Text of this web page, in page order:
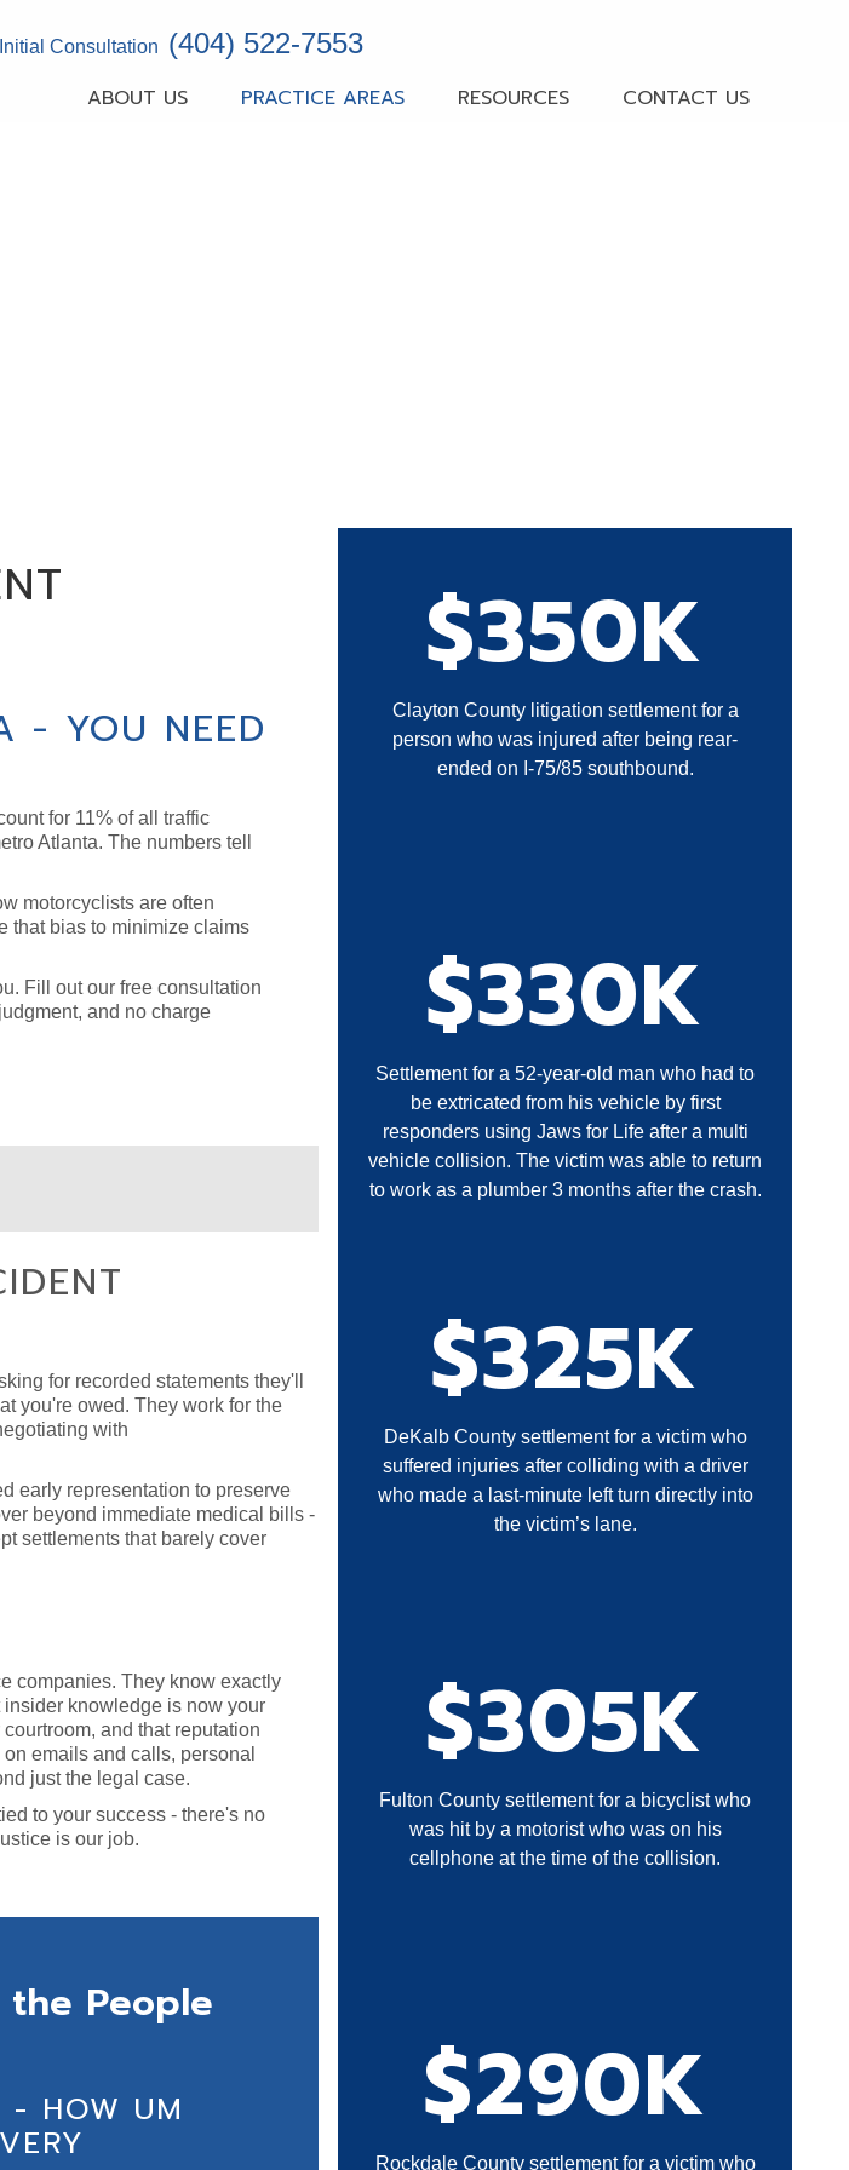
Consultation (404) 522-7553
ABOUT US PRACTICE AREAS RESOURCES CONTACT US
- YOU NEED
for 11% of all traffic
Atlanta. The numbers tell
motorcyclists are often
that bias to minimize claims
Fill out our free consultation
and no charge
for recorded statements they'll
you're owed. They work for the
with
early representation to preserve
beyond immediate medical bills -
settlements that barely cover
companies. They know exactly
knowledge is now your
and that reputation
emails and calls, personal
just the legal case.
to your success - there's no
is our job.
the People
- HOW UM
$350K
Clayton County litigation settlement for a
person who was injured after being rear-
ended on I-75/85 southbound.
$330K
Settlement for a 52-year-old man who had to
be extricated from his vehicle by first
responders using Jaws for Life after a multi
vehicle collision. The victim was able to return
to work as a plumber 3 months after the crash.
$325K
DeKalb County settlement for a victim who
suffered injuries after colliding with a driver
who made a last-minute left turn directly into
the victim’s lane.
$305K
Fulton County settlement for a bicyclist who
was hit by a motorist who was on his
cellphone at the time of the collision.
$290K
Rockdale County settlement for a victim who